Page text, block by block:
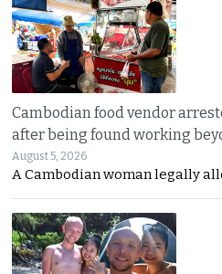
Cambodian food vendor
after being found working
August 5, 2026
A Cambodian woman legally